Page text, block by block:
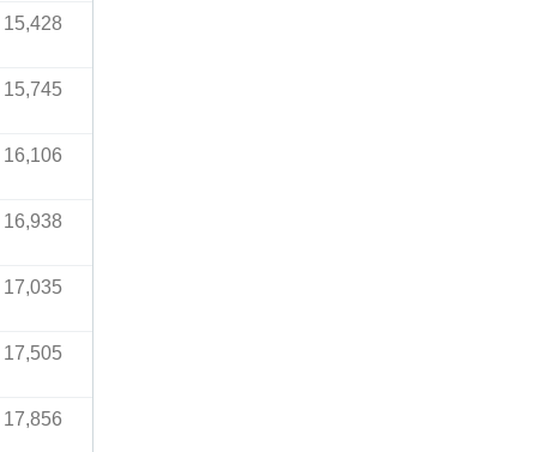
15,428
15,745
16,106
16,938
17,035
17,505
17,856